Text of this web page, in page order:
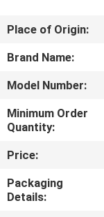
VR
SHOW
ABOUT
US
FACTORY
TOUR
Place of Origin:
Brand Name:
Model Number:
Minimum Order
Quantity:
Price:
Packaging
Details: